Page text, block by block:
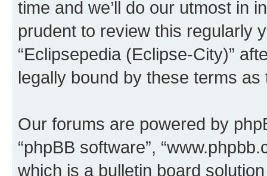
time and we’ll do our utmost in
prudent to review this regularly
“Eclipsepedia (Eclipse-City)”
legally bound by these terms
Our forums are powered by
“phpBB software”,
which is a bulletin board